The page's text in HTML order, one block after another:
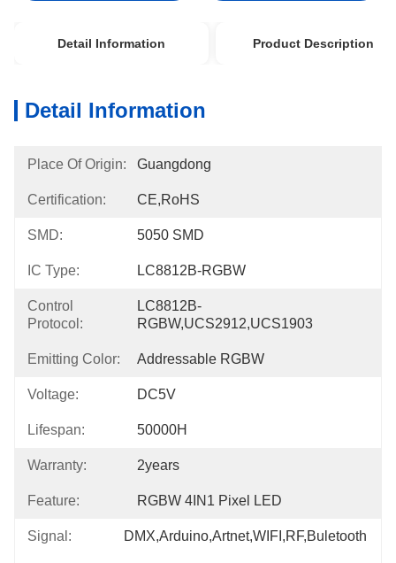
Detail Information Product Description
Detail Information
Place Of Origin: Guangdong
Certification: CE,RoHS
SMD: 5050 SMD
IC Type: LC8812B-RGBW
Control
Protocol:
LC8812B-
RGBW,UCS2912,UCS1903
Emitting Color: Addressable RGBW
Voltage: DC5V
Lifespan: 50000H
Warranty: 2years
Feature: RGBW 4IN1 Pixel LED
Signal: DMX,Arduino,Artnet,WIFI,RF,Buletooth